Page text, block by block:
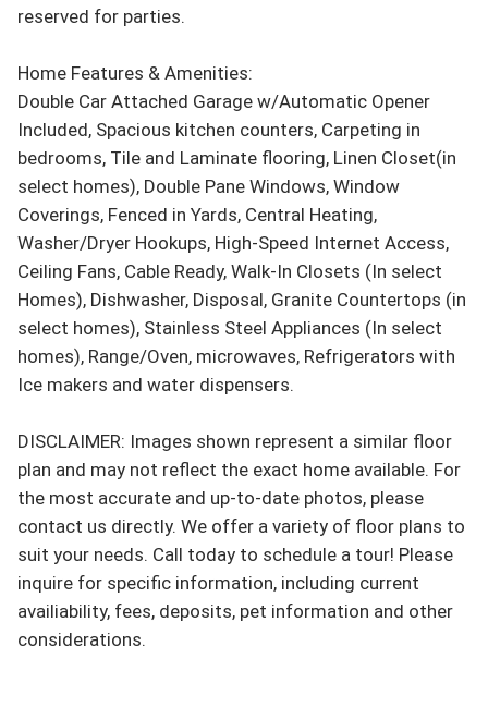
reserved for parties.
Home Features & Amenities:
Double Car Attached Garage w/Automatic Opener
Included, Spacious kitchen counters, Carpeting in
bedrooms, Tile and Laminate flooring, Linen Closet(in
select homes), Double Pane Windows, Window
Coverings, Fenced in Yards, Central Heating,
Washer/Dryer Hookups, High-Speed Internet Access,
Ceiling Fans, Cable Ready, Walk-In Closets (In select
Homes), Dishwasher, Disposal, Granite Countertops (in
select homes), Stainless Steel Appliances (In select
homes), Range/Oven, microwaves, Refrigerators with
Ice makers and water dispensers.
DISCLAIMER: Images shown represent a similar floor
plan and may not reflect the exact home available. For
the most accurate and up-to-date photos, please
contact us directly. We offer a variety of floor plans to
suit your needs. Call today to schedule a tour! Please
inquire for specific information, including current
availiability, fees, deposits, pet information and other
considerations.